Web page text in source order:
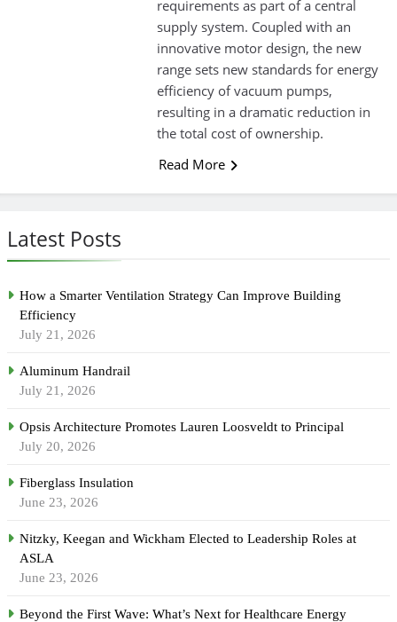
Latest Posts
How a Smarter Ventilation Strategy Can Improve Building
Efficiency
July 21, 2026
Aluminum Handrail
July 21, 2026
Opsis Architecture Promotes Lauren Loosveldt to Principal
July 20, 2026
Fiberglass Insulation
June 23, 2026
Nitzky, Keegan and Wickham Elected to Leadership Roles at
ASLA
June 23, 2026
Beyond the First Wave: What’s Next for Healthcare Energy
requirements as part of a central
supply system. Coupled with an
innovative motor design, the new
range sets new standards for energy
efficiency of vacuum pumps,
resulting in a dramatic reduction in
the total cost of ownership.
Read More